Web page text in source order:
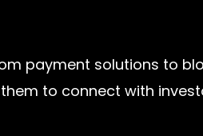
payment solutions to
to connect with